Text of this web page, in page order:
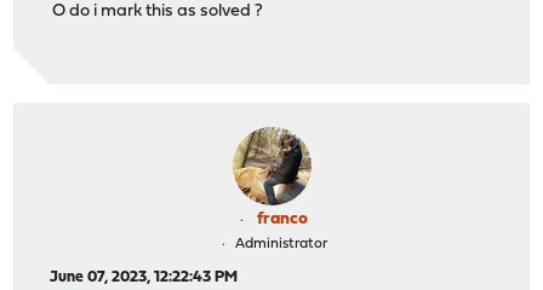
O do i mark this as solved ?
franco
Administrator
June 07, 2023, 12:22:43 PM